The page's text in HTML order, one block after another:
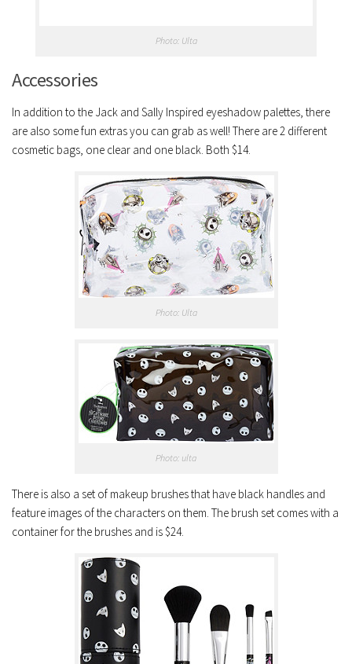
Photo: Ulta
Accessories
In addition to the Jack and Sally Inspired eyeshadow palettes, there
are also some fun extras you can grab as well! There are 2 different
cosmetic bags, one clear and one black. Both $14.
Photo: Ulta
Photo: ulta
There is also a set of makeup brushes that have black handles and
feature images of the characters on them. The brush set comes with a
container for the brushes and is $24.